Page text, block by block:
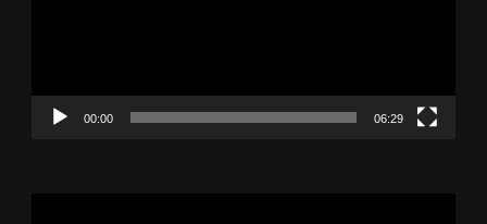
00:00 06:29